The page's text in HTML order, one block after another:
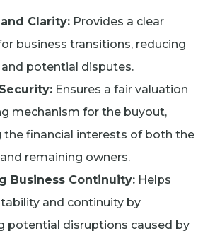
Clarity: Provides a clear
business transitions, reducing
potential disputes.
Ensures a fair valuation
mechanism for the buyout,
financial interests of both the
remaining owners.
Business Continuity: Helps
and continuity by
potential disruptions caused by